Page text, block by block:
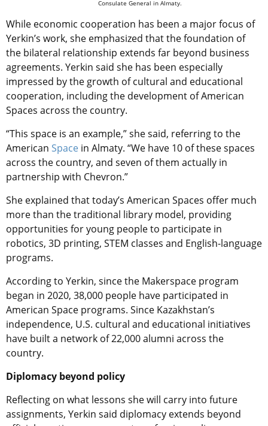
Consulate General in Almaty.
While economic cooperation has been a major focus of
Yerkin’s work, she emphasized that the foundation of
the bilateral relationship extends far beyond business
agreements. Yerkin said she has been especially
impressed by the growth of cultural and educational
cooperation, including the development of American
Spaces across the country.
“This space is an example,” she said, referring to the
American Space in Almaty. “We have 10 of these spaces
across the country, and seven of them actually in
partnership with Chevron.”
She explained that today’s American Spaces offer much
more than the traditional library model, providing
opportunities for young people to participate in
robotics, 3D printing, STEM classes and English-language
programs.
According to Yerkin, since the Makerspace program
began in 2020, 38,000 people have participated in
American Space programs. Since Kazakhstan’s
independence, U.S. cultural and educational initiatives
have built a network of 22,000 alumni across the
country.
Diplomacy beyond policy
Reflecting on what lessons she will carry into future
assignments, Yerkin said diplomacy extends beyond